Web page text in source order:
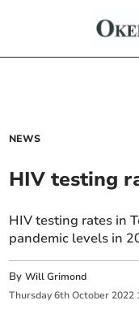
NEWS
HIV testing
HIV testing rates in
pandemic levels in
ByWill Grimond
Thursday 6th October 2022